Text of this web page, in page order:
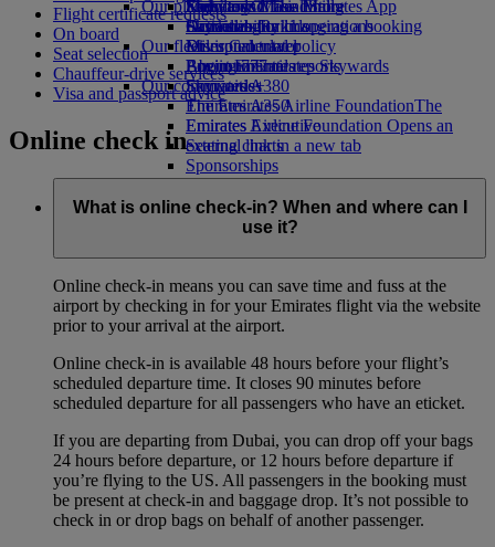
Economy Class dining
Drinks
Our fleet
Boeing 777
Emirates A380
Emirates A350
Emirates Executive
Seating charts
Emirates Official Store
Kids’ toys
Activities for kids
Our planet
Sustainability in operations
Environmental policy
Environmental reports
Our communities
The Emirates Airline FoundationThe
Emirates Airline Foundation Opens an
external link in a new tab
Sponsorships
Skywards Miles Mall
Skywards Rail
Miles Calculator
Log in to Emirates Skywards
Skywards+
Mobile and The Emirates App
Cancelling or changing a booking
Disrupted travel
About Emirates
Flight certificate requests
On board
Seat selection
Chauffeur-drive services
Visa and passport advice
Online check in
What is online check-in? When and where can I
use it?
Online check-in means you can save time and fuss at the
airport by checking in for your Emirates flight via the website
prior to your arrival at the airport.
Online check-in is available 48 hours before your flight’s
scheduled departure time. It closes 90 minutes before
scheduled departure for all passengers who have an eticket.
If you are departing from Dubai, you can drop off your bags
24 hours before departure, or 12 hours before departure if
you’re flying to the US. All passengers in the booking must
be present at check-in and baggage drop. It’s not possible to
check in or drop bags on behalf of another passenger.